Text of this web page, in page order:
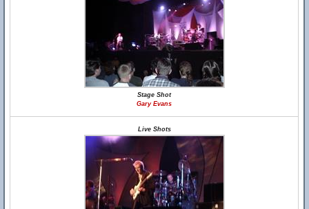
Stage Shot
Gary Evans
Live Shots